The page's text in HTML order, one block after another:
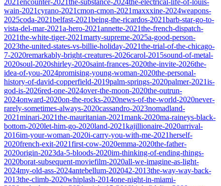
2021encounter-2021the-substance-2024the-electrical-life-of-louis-
wain-2021cyrano-2021cmon-cmon-2021maxxxine-2024weapons-
2025coda-2021belfast-2021being-the-ricardos-2021barb-star-go-to-
vista-del-mar-2021a-hero-2021annette-2021the-french-dispatch-
2021the-white-tiger-2021marty-supreme-2025a-good-person-
2023the-united-states-vs-billie-holiday-2021the-trial-of-the-chicago-
7-2020remarkably-bright-creatures-2026carol-2015sound-of-metal-
2020soul-2020shirley-2020saint-frances-2020the-invite-2026the-
idea-of-you-2024promising-young-woman-2020the-personal-
history-of-david-copperfield-2019palm-springs-2020palmer-2021is-
god-is-2026red-one-2024over-the-moon-2020the-outrun-
2024onward-2020on-the-rocks-2020news-of-the-world-2020never-
rarely-sometimes-always-2020cassandro-2023nomadland-
2021minari-2021the-mauritanian-2021mank-2020ma-raineys-black-
bottom-2020let-him-go-2020land-2021kajillionaire-2020arrival-
2016im-your-woman-2020i-carry-you-with-me-2021herself-
2020french-exit-2021first-cow-2020emma-2020the-father-
2020origin-2023da-5-bloods-2020im-thinking-of-ending-things-
2020borat-subsequent-moviefilm-2020all-we-imagine-as-light-
2024my-old-ass-2024antebellum-202042-2013the-way-way-back-
2013the-climb-2020whiplash-2014one-night-in-miami-